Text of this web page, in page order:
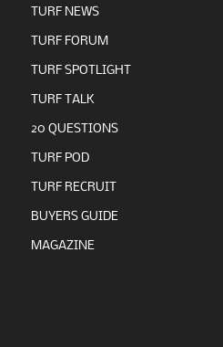
TURF NEWS
TURF FORUM
TURF SPOTLIGHT
TURF TALK
20 QUESTIONS
TURF POD
TURF RECRUIT
BUYERS GUIDE
MAGAZINE